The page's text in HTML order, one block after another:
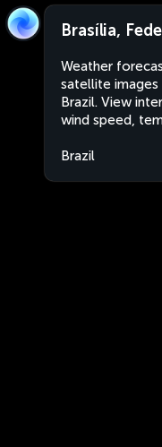
Brasília,
Weather
satellite images
Brazil. View
wind speed,
Brazil